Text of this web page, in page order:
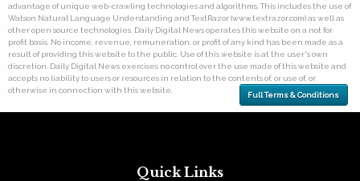
advantage of unique web-crawling technologies and algorithms. This includes the use of
Watson Natural Language Understanding and TextRazor (www.textrazor.com) as well as
other open source technologies. Daily Digital News operates this website on a not for
profit basis. No income, revenue, remuneration, or profit of any kind has been made as a
result of providing this website to the public. Use of this website is at the user's own
discretion. Daily Digital News exercises no control over the use made of this website and
accepts no liability to users or resources in relation to the contents of, or use of, or
otherwise in connection with this website.
Full Terms & Conditions
Quick Links